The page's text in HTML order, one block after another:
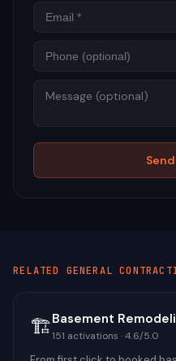
RELATED GENERAL
🏗️Basement
151 activations ·4.6/5.0